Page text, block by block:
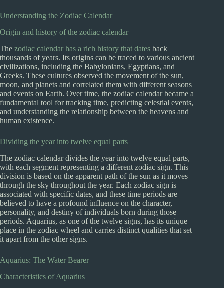
Understanding the Zodiac Calendar
Origin and history of the zodiac calendar
The zodiac calendar has a rich history that dates back
thousands of years. Its origins can be traced to various ancient
civilizations, including the Babylonians, Egyptians, and
Greeks. These cultures observed the movement of the sun,
moon, and planets and correlated them with different seasons
and events on Earth. Over time, the zodiac calendar became a
fundamental tool for tracking time, predicting celestial events,
and understanding the relationship between the heavens and
human existence.
Dividing the year into twelve equal parts
The zodiac calendar divides the year into twelve equal parts,
with each segment representing a different zodiac sign. This
division is based on the apparent path of the sun as it moves
through the sky throughout the year. Each zodiac sign is
associated with specific dates, and these time periods are
believed to have a profound influence on the character,
personality, and destiny of individuals born during those
periods. Aquarius, as one of the twelve signs, has its unique
place in the zodiac wheel and carries distinct qualities that set
it apart from the other signs.
Aquarius: The Water Bearer
Characteristics of Aquarius